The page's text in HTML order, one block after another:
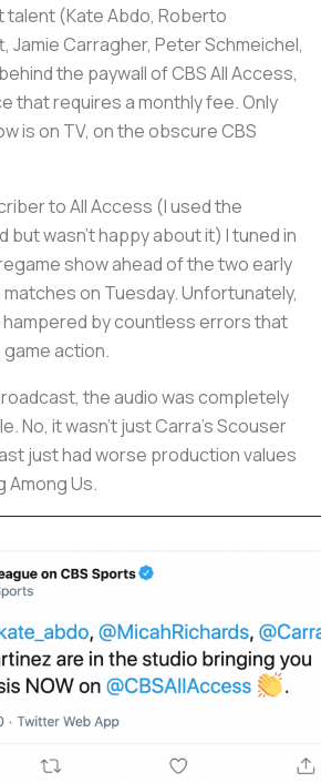
talent (Kate Abdo, Roberto
Jamie Carragher, Peter Schmeichel,
the paywall of CBS All Access,
that requires a monthly fee. Only
is on TV, on the obscure CBS
to All Access (I used the
but wasn’t happy about it) I tuned in
show ahead of the two early
on Tuesday. Unfortunately,
by countless errors that
action.
the audio was completely
No, it wasn’t just Carra’s Scouser
just had worse production values
Among Us.